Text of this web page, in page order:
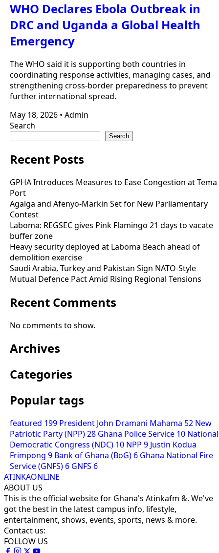
WHO Declares Ebola Outbreak in
DRC and Uganda a Global Health
Emergency
The WHO said it is supporting both countries in
coordinating response activities, managing cases, and
strengthening cross-border preparedness to prevent
further international spread.
May 18, 2026 • Admin
Search
Search
Recent Posts
GPHA Introduces Measures to Ease Congestion at Tema
Port
Agalga and Afenyo-Markin Set for New Parliamentary
Contest
Laboma: REGSEC gives Pink Flamingo 21 days to vacate
buffer zone
Heavy security deployed at Laboma Beach ahead of
demolition exercise
Saudi Arabia, Turkey and Pakistan Sign NATO-Style
Mutual Defence Pact Amid Rising Regional Tensions
Recent Comments
No comments to show.
Archives
Categories
Popular tags
featured 199 President John Dramani Mahama 52 New
Patriotic Party (NPP)28 Ghana Police Service 10 National
Democratic Congress (NDC) 10 NPP 9 Justin Kodua
Frimpong 9 Bank of Ghana (BoG) 6 Ghana National Fire
Service (GNFS) 6 GNFS 6
ATINKAONLINE
ABOUT US
This is the official website for Ghana's Atinkafm &. We've
got the best in the latest campus info, lifestyle,
entertainment, shows, events, sports, news & more.
Contact us:
FOLLOW US